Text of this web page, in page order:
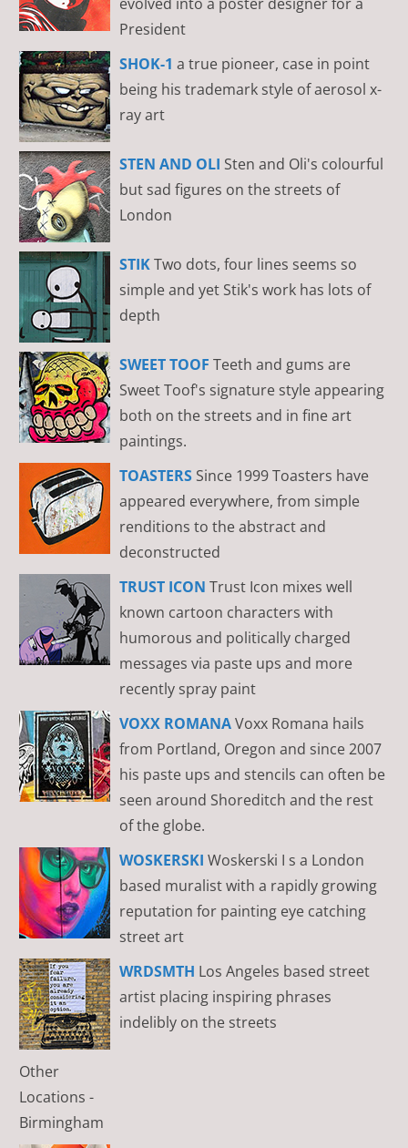
President
SHOK-1 a true pioneer, case in point
being his trademark style of aerosol x-
ray art
STEN AND OLI Sten and Oli's colourful
but sad figures on the streets of
London
STIKTwo dots, four lines seems so
simple and yet Stik's work has lots of
depth
SWEET TOOF Teeth and gums are
Sweet Toof's signature style appearing
both on the streets and in fine art
paintings.
TOASTERS Since 1999 Toasters have
appeared everywhere, from simple
renditions to the abstract and
deconstructed
TRUST ICON Trust Icon mixes well
known cartoon characters with
humorous and politically charged
messages via paste ups and more
recently spray paint
VOXX ROMANAVoxx Romana hails
from Portland, Oregon and since 2007
his paste ups and stencils can often be
seen around Shoreditch and the rest
of the globe.
WOSKERSKI Woskerski I s a London
based muralist with a rapidly growing
reputation for painting eye catching
street art
WRDSMTH Los Angeles based street
artist placing inspiring phrases
indelibly on the streets
Other
Locations -
Birmingham